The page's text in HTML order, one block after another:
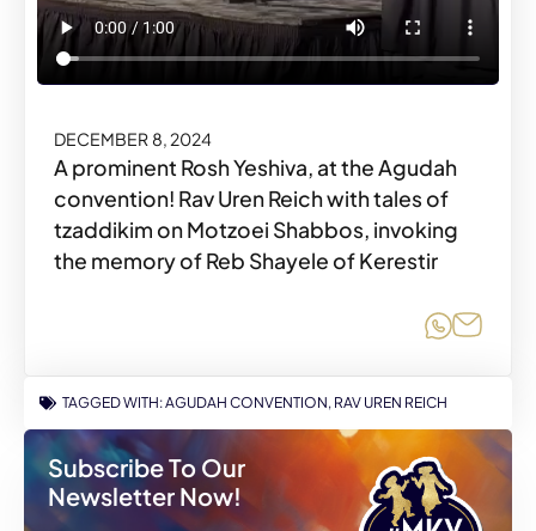
DECEMBER 8, 2024
A prominent Rosh Yeshiva, at the Agudah
convention! Rav Uren Reich with tales of
tzaddikim on Motzoei Shabbos, invoking
the memory of Reb Shayele of Kerestir
Share
TAGGED WITH:AGUDAH CONVENTION, RAV UREN REICH
Subscribe To Our
Newsletter Now!